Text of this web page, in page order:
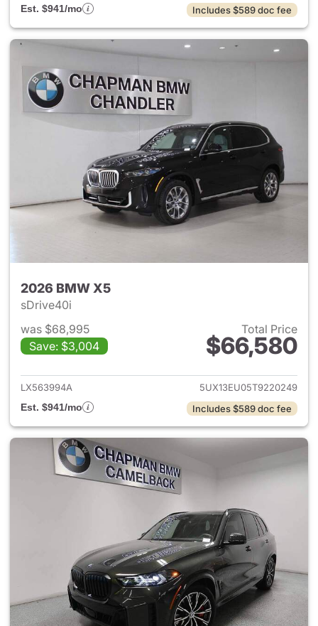
Est. $941/mo
Includes $589 doc fee
2026 BMW X5
sDrive40i
was $68,995
Save: $3,004
Total Price
$66,580
View details for 2026 BMW
LX563994A
5UX13EU05T9220249
Est. $941/mo
Includes $589 doc fee